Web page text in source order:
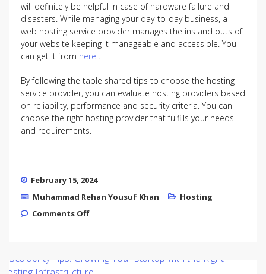
will definitely be helpful in case of hardware failure and
disasters. While managing your day-to-day business, a
web hosting service provider manages the ins and outs of
your website keeping it manageable and accessible. You
can get it from here .
By following the table shared tips to choose the hosting
service provider, you can evaluate hosting providers based
on reliability, performance and security criteria. You can
choose the right hosting provider that fulfills your needs
and requirements.
February 15, 2024
Muhammad Rehan Yousuf Khan
Hosting
Comments Offon How to Choose the right Hosting